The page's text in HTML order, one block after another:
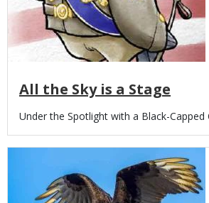
All the Sky is a Stage
Body
Under the Spotlight with a Black-Capped